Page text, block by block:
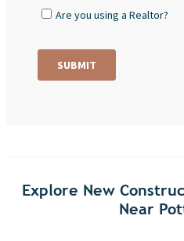
Explore New
Near